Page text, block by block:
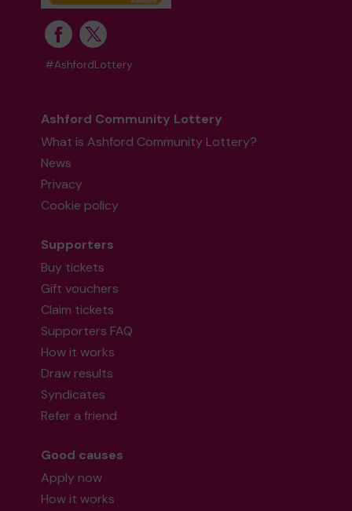
#AshfordLottery
Ashford Community Lottery
What is Ashford Community Lottery?
News
Privacy
Cookie policy
Supporters
Buy tickets
Gift vouchers
Claim tickets
Supporters FAQ
How it works
Draw results
Syndicates
Refer a friend
Good causes
Apply now
How it works